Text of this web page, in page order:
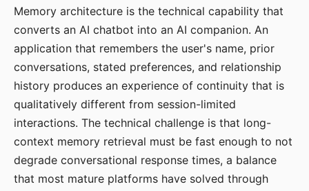
Memory architecture is the technical capability that
converts an AI chatbot into an AI companion. An
application that remembers the user's name, prior
conversations, stated preferences, and relationship
history produces an experience of continuity that is
qualitatively different from session-limited
interactions. The technical challenge is that long-
context memory retrieval must be fast enough to not
degrade conversational response times, a balance
that most mature platforms have solved through